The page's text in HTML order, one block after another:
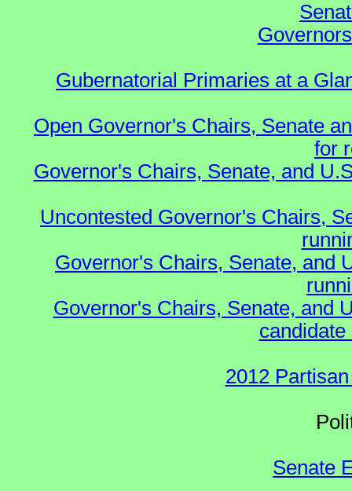
Gubernatorial Primaries at a
Open Governor's Chairs, Senate
for
Governor's Chairs, Senate, and
Uncontested Governor's Chairs,
Governor's Chairs, Senate, and
Governor's Chairs, Senate, and
2012
Senate